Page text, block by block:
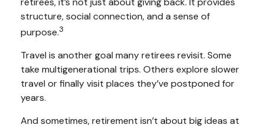
structure, social connection, and a sense of
purpose.3
Travel is another goal many retirees revisit. Some
take multigenerational trips. Others explore slower
travel or finally visit places they’ve postponed for
years.
And sometimes, retirement isn’t about big ideas at